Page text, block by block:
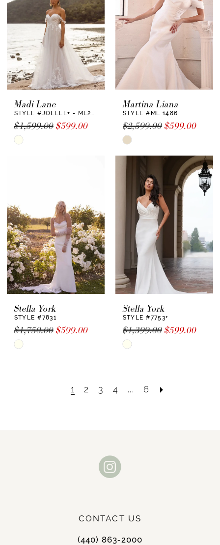
end end
Madi Lane
STYLE #JOELLE+ - ML22730 +
$1,599.00 $599.00
Skip
end
Martina Liana
STYLE #ML 1486
$2,599.00 $599.00
Skip
Color
List
#21aa5996db
end
Stella York
STYLE #7831
$1,750.00 $599.00
Skip
Stella York
STYLE #7753+
$1,399.00 $599.00
Skip
#bba2f8468d
1 2 3 4 ... 6
CONTACT US
(440) 863‑2000